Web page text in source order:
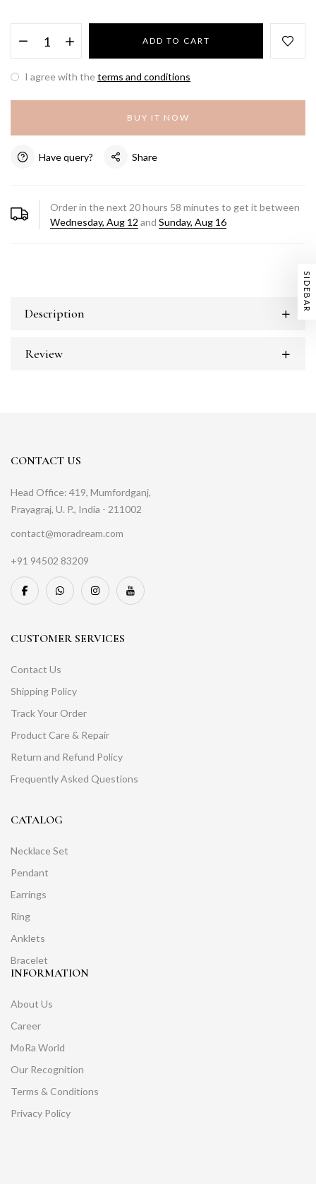
ADD TO CART
I agree with theterms and conditions
BUY IT NOW
Have query? Share
Order in the next 20hours 58 minutes to get it between
Wednesday, Aug 12 and Sunday, Aug 16
SIDEBAR
Description
Review
CONTACT US
Head Office: 419, Mumfordganj,
Prayagraj, U. P., India - 211002
contact@moradream.com
+91 94502 83209
CUSTOMER SERVICES
Contact Us
Shipping Policy
Track Your Order
Product Care & Repair
Return and Refund Policy
Frequently Asked Questions
CATALOG
Necklace Set
Pendant
Earrings
Ring
Anklets
Bracelet
INFORMATION
About Us
Career
MoRa World
Our Recognition
Terms & Conditions
Privacy Policy